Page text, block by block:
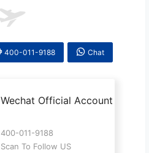
400-011-9188 Chat
Wechat Official Account
400-011-9188
Scan To Follow US